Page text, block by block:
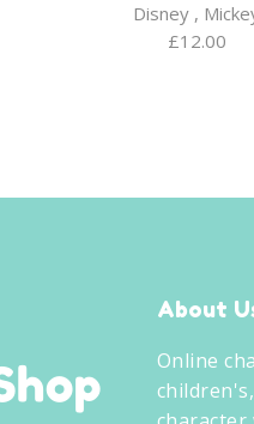
Disney ,
£12.00
About
Online